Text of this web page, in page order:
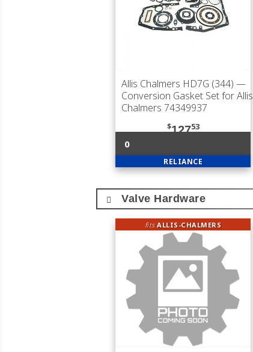
Allis Chalmers HD7G (344) —
Conversion Gasket Set for Allis
Chalmers 74349937
$12753
0
RELIANCE
Valve Hardware
fitsALLIS-CHALMERS